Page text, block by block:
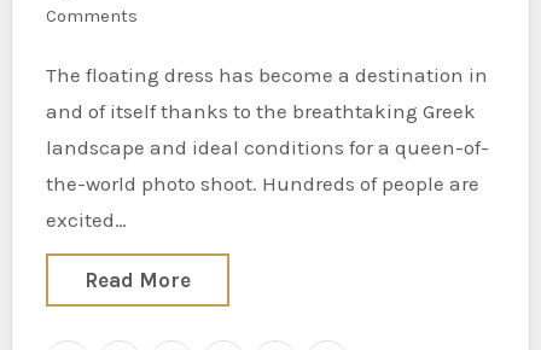
Comments
The floating dress has become a destination in
and of itself thanks to the breathtaking Greek
landscape and ideal conditions for a queen-of-
the-world photo shoot. Hundreds of people are
excited…
Read More